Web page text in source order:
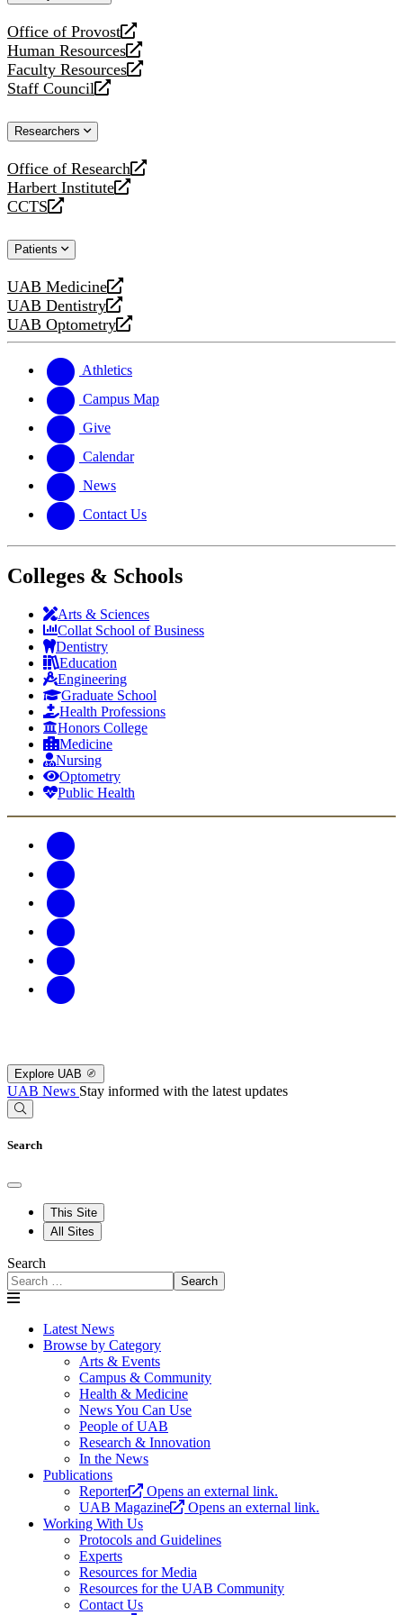
Office of Provost
opens
a
new
website
Human Resources
opens
a
new
Faculty Resources
opens
a
website
Staff Council
opens
new
Researchers
Office of Research
opens
a
new
Harbert Institute
opens
a
website
CCTS
opens
new
Patients
UAB Medicine
opens
a
new
UAB Dentistry
opens
a
website
UAB Optometry
opens
new
website
Athletics
Campus Map
Give
Calendar
News
Contact Us
Colleges & Schools
Arts & Sciences
Collat School of Business
Dentistry
Education
Engineering
Graduate School
Health Professions
Honors College
Medicine
Nursing
Optometry
Public Health
Explore UAB
UAB News Stay informed with the latest updates
Search
This Site
All Sites
Search
Search
Latest News
Browse by Category
Arts & Events
Campus & Community
Health & Medicine
News You Can Use
People of UAB
Research & Innovation
In the News
Publications
Reporter
Opens an external link.
UAB Magazine
Opens an external link.
Working With Us
Protocols and Guidelines
Experts
Resources for Media
Resources for the UAB Community
Contact Us